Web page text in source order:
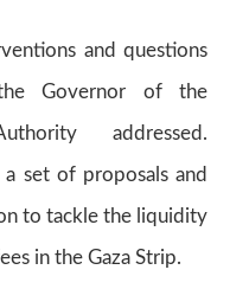
and questions
Governor of the
addressed.
a set of proposals and
to tackle the liquidity
in the Gaza Strip.